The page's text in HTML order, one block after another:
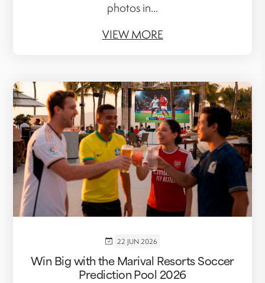
photos in...
VIEW MORE
22 JUN 2026
Win Big with the Marival Resorts Soccer
Prediction Pool 2026